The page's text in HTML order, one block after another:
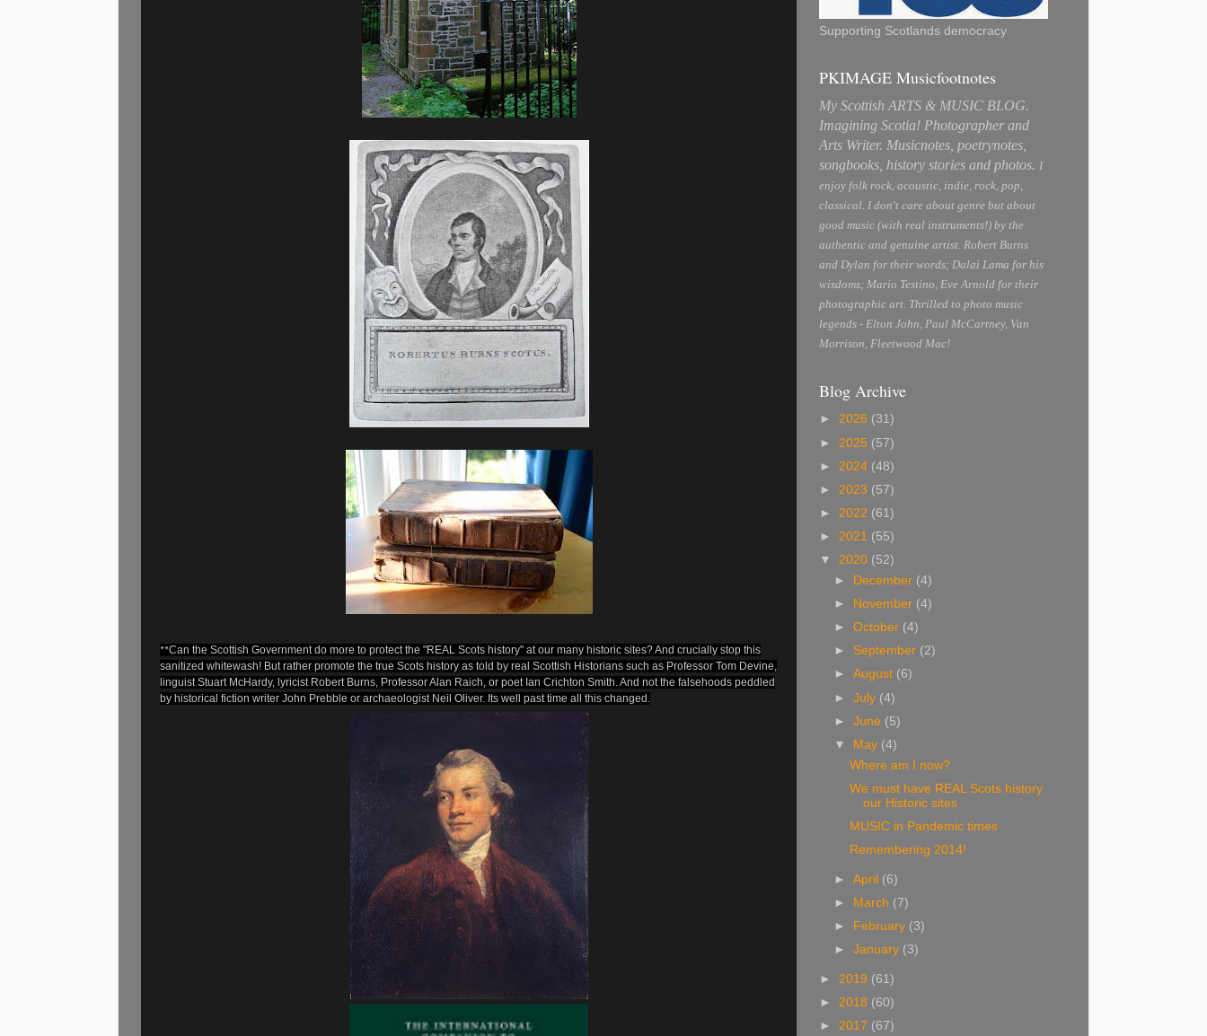
**Can the Scottish Government do more to protect the "REAL Scots history" at our many historic sites? And crucially stop this
sanitized whitewash! But rather promote the true Scots history as told by real Scottish Historians such as Professor Tom Devine,
linguist Stuart McHardy, lyricist Robert Burns, Professor Alan Raich, or poet Ian Crichton Smith. And not the falsehoods peddled
by historical fiction writer John Prebble or archaeologist Neil Oliver. Its well past time all this changed.
Supporting Scotlands democracy
PKIMAGE Musicfootnotes
My Scottish ARTS & MUSIC BLOG.
Imagining Scotia! Photographer and
Arts Writer. Musicnotes, poetrynotes,
songbooks, history stories and photos. I
enjoy folk rock, acoustic, indie, rock, pop,
classical. I don't care about genre but about
good music (with real instruments!) by the
authentic and genuine artist. Robert Burns
and Dylan for their words; Dalai Lama for his
wisdoms; Mario Testino, Eve Arnold for their
photographic art. Thrilled to photo music
legends - Elton John, Paul McCartney, Van
Morrison, Fleetwood Mac!
Blog Archive
► 2026 (31)
► 2025 (57)
► 2024 (48)
► 2023 (57)
► 2022 (61)
► 2021 (55)
▼ 2020 (52)
►
December (4)
►
November (4)
►October (4)
► September (2)
►August (6)
►July (4)
►June (5)
▼
May (4)
Where am I now?
We must have REAL Scots history
our Historic sites
MUSIC in Pandemic times
Remembering 2014!
►April (6)
►
March (7)
►
February (3)
►January (3)
► 2019 (61)
► 2018 (60)
► 2017 (67)